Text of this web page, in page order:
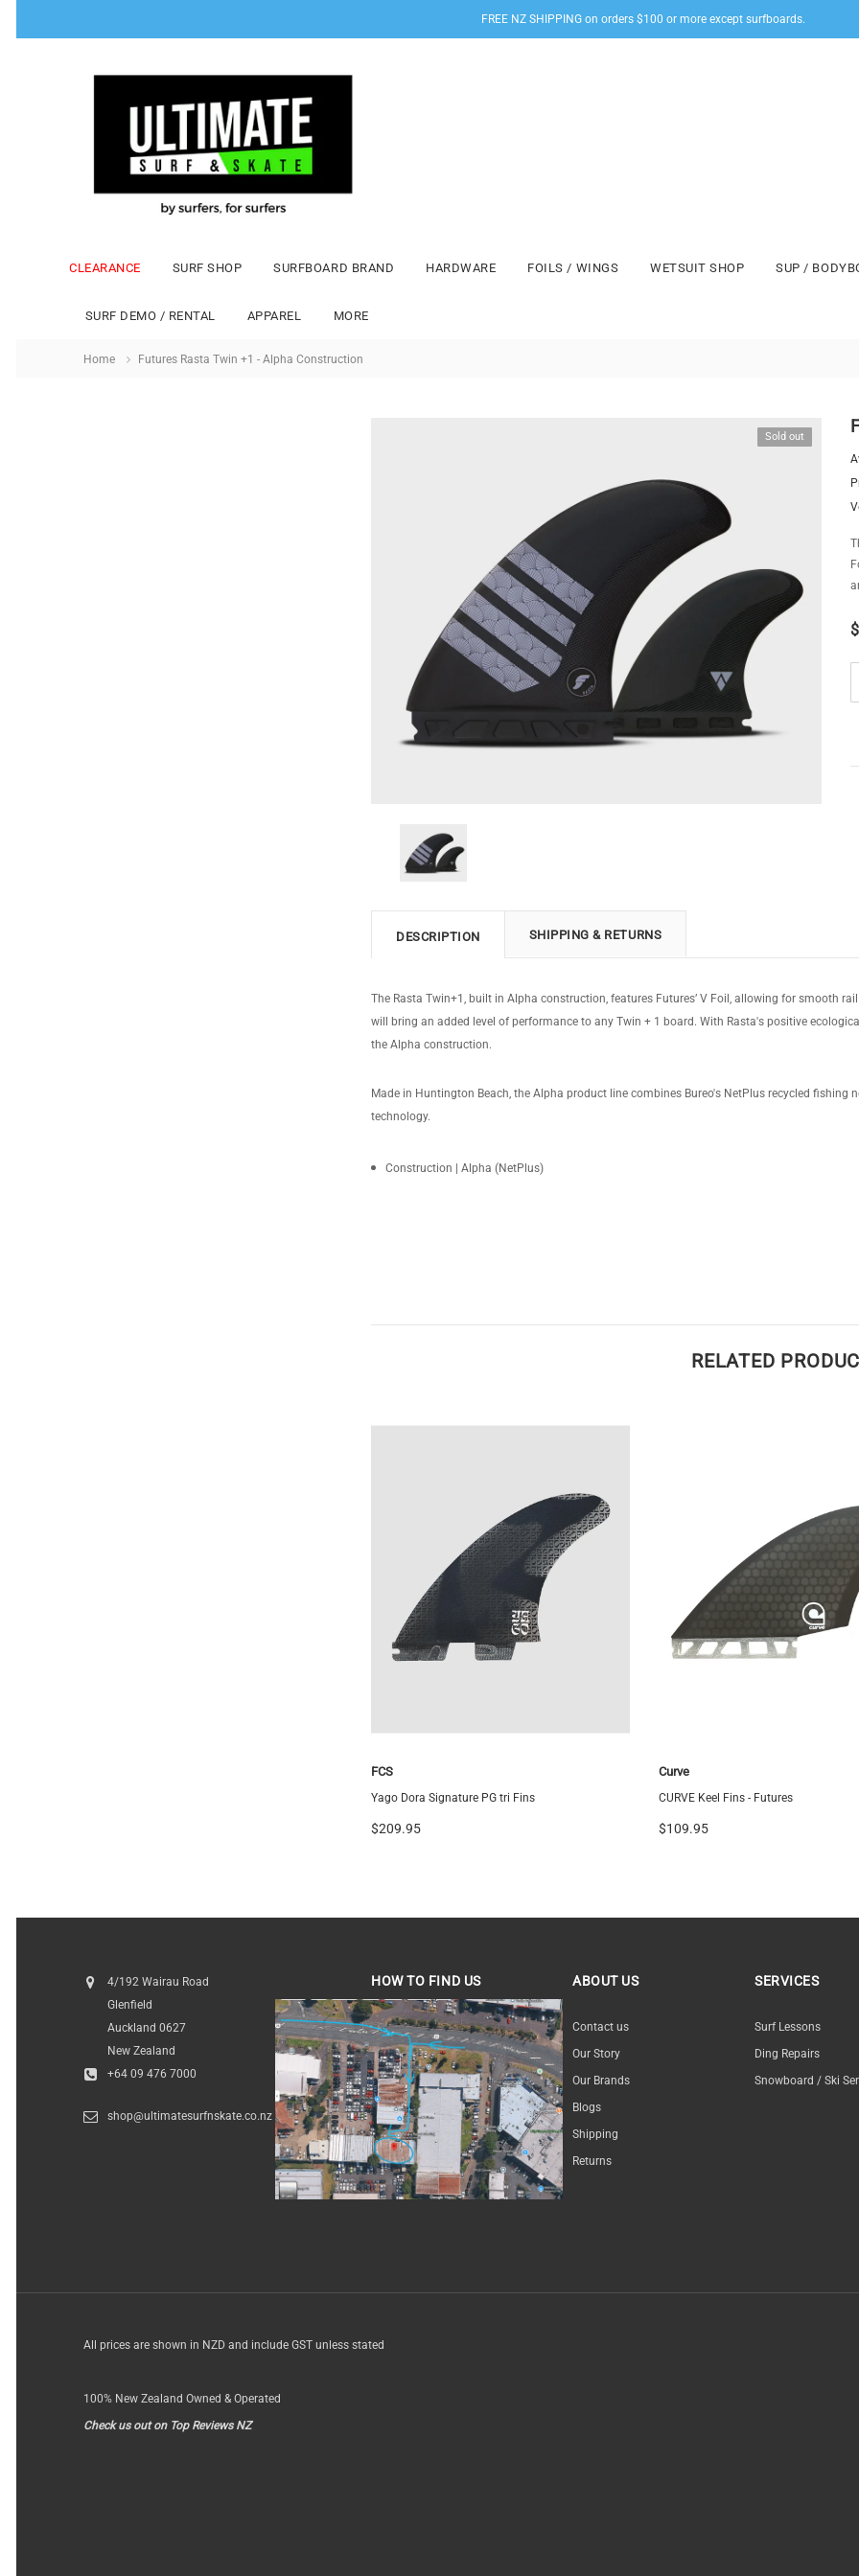
FREE NZ SHIPPING on orders $100 or more except surfboards.
CLEARANCE SURF SHOP SURFBOARD BRAND HARDWARE FOILS / WINGS WETSUIT SHOP SUP /
SURF DEMO / RENTAL APPAREL MORE
Home Futures Rasta Twin +1 - Alpha Construction
Sold out
DESCRIPTION SHIPPING & RETURNS
The Rasta Twin+1, built in Alpha construction, features Futures’ V Foil, allowing for smooth
will bring an added level of performance to any Twin + 1 board. With Rasta's positive
the Alpha construction.
Made in Huntington Beach, the Alpha product line combines Bureo's NetPlus recycled
technology.
Construction | Alpha (NetPlus)
RELATED
FCS
Yago Dora Signature PG tri Fins
$209.95
Curve
CURVE Keel Fins - Futures
$109.95
4/192 Wairau Road
Glenfield
Auckland 0627
New Zealand
+64 09 476 7000
shop@ultimatesurfnskate.co.nz
HOW TO FIND US
HOW TO FIND US
ABOUT US
Contact us
Our Story
Our Brands
Blogs
Shipping
Returns
SERVICES
Surf Lessons
Ding Repairs
Snowboard / Ski
All prices are shown in NZD and include GST unless stated
100% New Zealand Owned & Operated
Check us out on Top Reviews NZ